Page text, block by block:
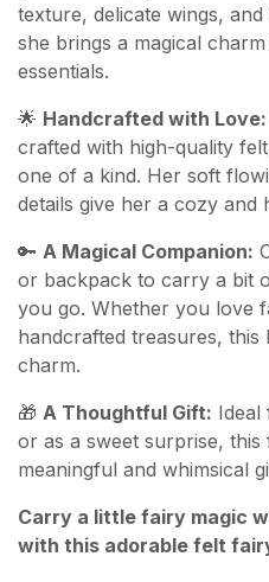
texture, delicate wings,
she brings a magical
essentials.
🌟 Handcrafted with Love:
crafted with high-quality
one of a kind. Her soft
details give her a cozy and
🔑 A Magical Companion:
or backpack to carry a bit
you go. Whether you love
handcrafted treasures,
charm.
🎁 A Thoughtful Gift: Ideal
or as a sweet surprise,
meaningful and whimsical
Carry a little fairy magic
with this adorable felt